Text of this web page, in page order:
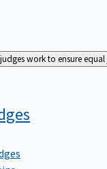
work to ensure